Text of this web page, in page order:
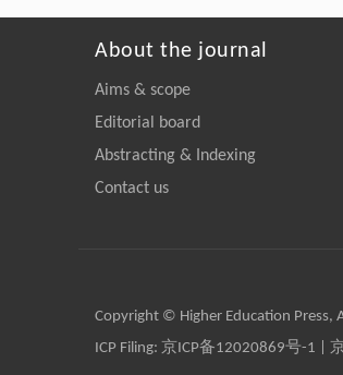
About the journal
Aims & scope
Editorial board
Abstracting & Indexing
Contact us
Copyright © Higher Education Press,
ICP Filing: 京ICP备12020869号-1